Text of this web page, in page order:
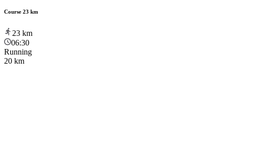
Course 23 km
23 km
06:30
Running
20 km